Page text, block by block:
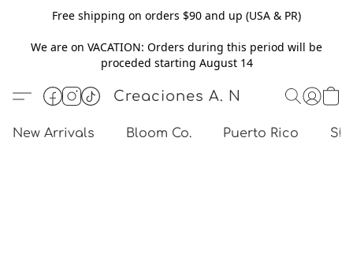
Free shipping on orders $90 and up (USA & PR)
We are on VACATION: Orders during this period will be
proceded starting August 14
Creaciones A. N
New Arrivals Bloom Co. Puerto Rico